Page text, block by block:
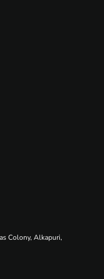
Colony, Alkapuri,